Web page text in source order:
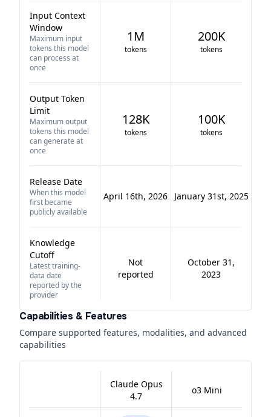
Input Context
Window
Maximum input
tokens this model
can process at
once
1M
tokens
200K
tokens
Output Token
Limit
Maximum output
tokens this model
can generate at
once
128K
tokens
100K
tokens
Release Date
When this model
first became
publicly available
April 16th, 2026 January 31st, 2025
Knowledge
Cutoff
Latest training-
data date
reported by the
provider
Not
reported
October 31,
2023
Capabilities & Features
Compare supported features, modalities, and advanced
capabilities
Claude Opus
4.7
o3 Mini